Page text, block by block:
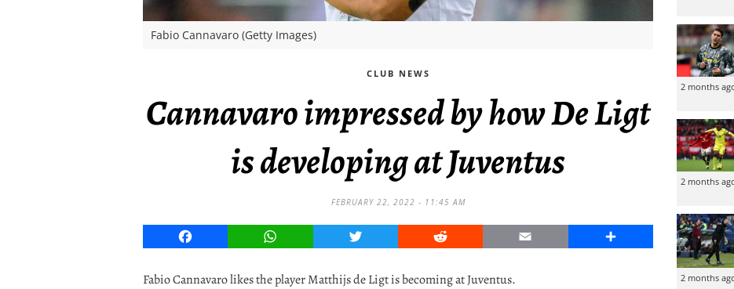
Fabio Cannavaro (Getty Images)
CLUB NEWS
Cannavaro impressed by how De Ligt
is developing at Juventus
FEBRUARY 22, 2022 - 11:45 AM
Facebook WhatsApp Twitter Reddit Email Share
Fabio Cannavaro likes the player Matthijs de Ligt is becoming at Juventus.
2 months
2 months
2 months